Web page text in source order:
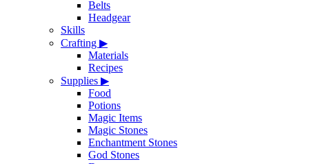
Belts
Headgear
Skills
Crafting ▶
Materials
Recipes
Supplies ▶
Food
Potions
Magic Items
Magic Stones
Enchantment Stones
God Stones